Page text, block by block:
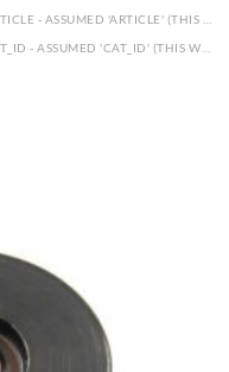
WILL THROW AN ERROR IN A FUTURE VERSION OF PHP) IN
THROW AN ERROR IN A FUTURE VERSION OF PHP) IN